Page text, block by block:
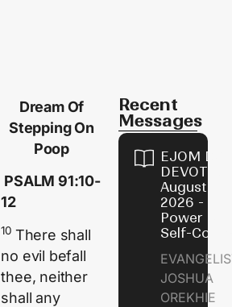
Dream Of
Stepping On
Poop
PSALM 91:10-
12
10 There shall
no evil befall
thee, neither
shall any
Recent
Messages
EJOM
August 8,
2026 - The
Power of
Self-
JOSHUA
OREKHIE